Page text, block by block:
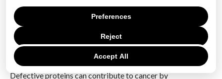
Accept All
Reject
Preferences
abnormalities in their structure or function due to
genetic mutations or errors in protein synthesis,
leading to potential disruptions in cellular processes.
2. **How do defective proteins contribute to cancer?
**
Defective proteins can contribute to cancer by